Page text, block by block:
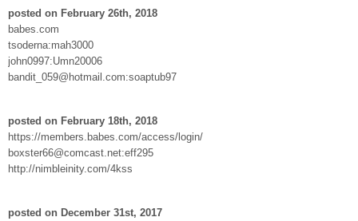
posted on February 26th, 2018
babes.com
tsoderna:mah3000
john0997:Umn20006
bandit_059@hotmail.com:soaptub97
posted on February 18th, 2018
https://members.babes.com/access/login/
boxster66@comcast.net:eff295
http://nimbleinity.com/4kss
posted on December 31st, 2017